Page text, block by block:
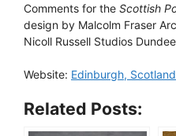
Comments for the Scottish
design by Malcolm Fraser
Nicoll Russell Studios
Website: Edinburgh, Scotland
Related Posts: